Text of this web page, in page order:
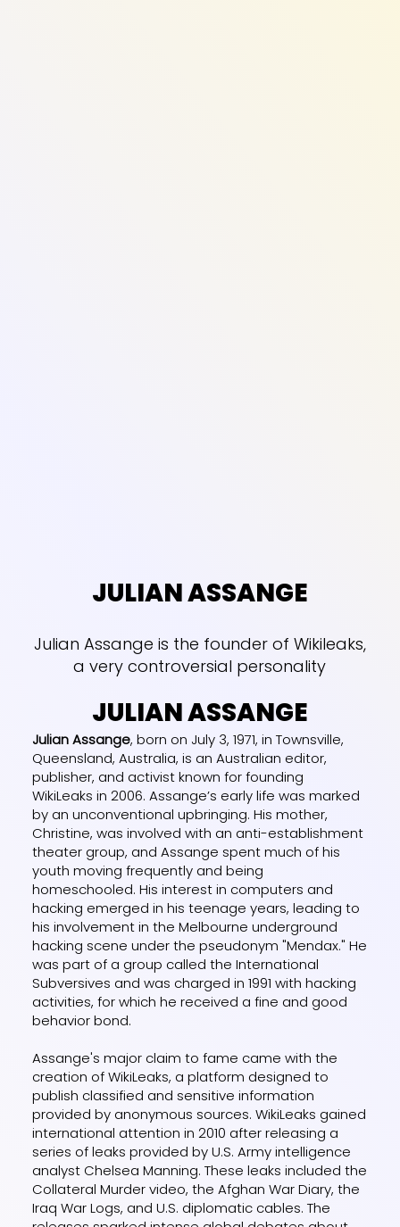
JULIAN ASSANGE
Julian Assange is the founder of Wikileaks,
a very controversial personality
JULIAN ASSANGE
Julian Assange, born on July 3, 1971, in Townsville,
Queensland, Australia, is an Australian editor,
publisher, and activist known for founding
WikiLeaks in 2006. Assange’s early life was marked
by an unconventional upbringing. His mother,
Christine, was involved with an anti-establishment
theater group, and Assange spent much of his
youth moving frequently and being
homeschooled. His interest in computers and
hacking emerged in his teenage years, leading to
his involvement in the Melbourne underground
hacking scene under the pseudonym "Mendax." He
was part of a group called the International
Subversives and was charged in 1991 with hacking
activities, for which he received a fine and good
behavior bond.
Assange's major claim to fame came with the
creation of WikiLeaks, a platform designed to
publish classified and sensitive information
provided by anonymous sources. WikiLeaks gained
international attention in 2010 after releasing a
series of leaks provided by U.S. Army intelligence
analyst Chelsea Manning. These leaks included the
Collateral Murder video, the Afghan War Diary, the
Iraq War Logs, and U.S. diplomatic cables. The